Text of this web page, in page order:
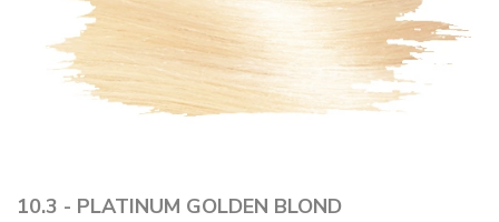
10.3 - PLATINUM GOLDEN BLOND